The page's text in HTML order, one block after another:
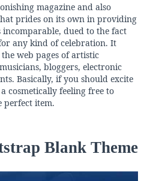
magazine and also
prides on its own in providing
incomparable, dued to the fact
any kind of celebration. It
web pages of artistic
bloggers, electronic
Basically, if you should excite
cosmetically feeling free to
perfect item.
Blank Theme